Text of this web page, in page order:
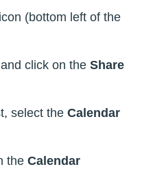
icon (bottom left of the
click on the Share
select the Calendar
the Calendar